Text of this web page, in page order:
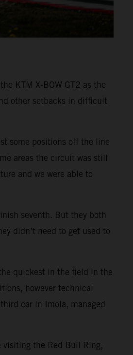
KTM X-BOW GT2 as the
other setbacks in difficult
some positions off the line
areas the circuit was still
and we were able to
seventh. But they both
didn’t need to get used to
quickest in the field in the
however technical
car in Imola, managed
visiting the Red Bull Ring,